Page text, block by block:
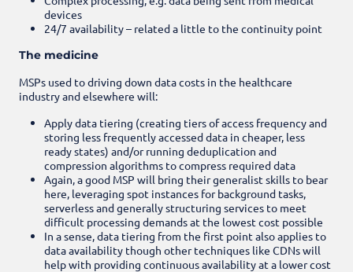
devices
24/7 availability – related a little to the continuity point
The medicine
MSPs used to driving down data costs in the healthcare
industry and elsewhere will:
Apply data tiering (creating tiers of access frequency and
storing less frequently accessed data in cheaper, less
ready states) and/or running deduplication and
compression algorithms to compress required data
Again, a good MSP will bring their generalist skills to bear
here, leveraging spot instances for background tasks,
serverless and generally structuring services to meet
difficult processing demands at the lowest cost possible
In a sense, data tiering from the first point also applies to
data availability though other techniques like CDNs will
help with providing continuous availability at a lower cost